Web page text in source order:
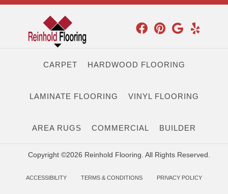
CARPET HARDWOOD FLOORING
LAMINATE FLOORING VINYL FLOORING
AREA RUGS COMMERCIAL BUILDER
Copyright ©2026 Reinhold Flooring. All Rights Reserved.
ACCESSIBILITY TERMS & CONDITIONS PRIVACY POLICY